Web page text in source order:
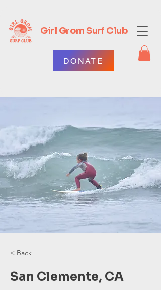
Girl Grom Surf Club
DONATE
< Back
San Clemente, CA